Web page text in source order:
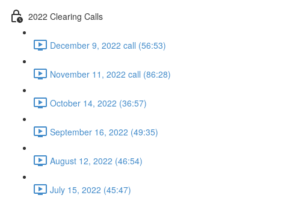
2022 Clearing Calls
December 9, 2022 call (56:53)
November 11, 2022 call (86:28)
October 14, 2022 (36:57)
September 16, 2022 (49:35)
August 12, 2022 (46:54)
July 15, 2022 (45:47)